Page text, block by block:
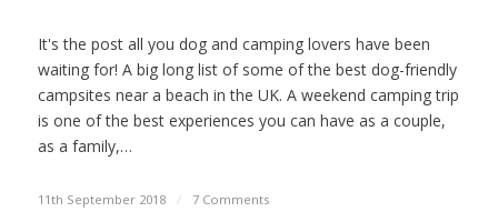
It's the post all you dog and camping lovers have been
waiting for! A big long list of some of the best dog-friendly
campsites near a beach in the UK. A weekend camping trip
is one of the best experiences you can have as a couple,
as a family,…
11th September 2018 / 7 Comments